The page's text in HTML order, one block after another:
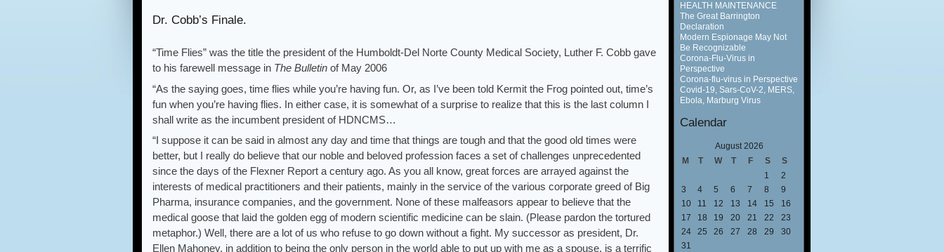
Dr. Cobb’s Finale.
“Time Flies” was the title the president of the Humboldt-Del Norte County Medical Society, Luther F. Cobb gave
to his farewell message in The Bulletin of May 2006
“As the saying goes, time flies while you’re having fun. Or, as I’ve been told Kermit the Frog pointed out, time’s
fun when you’re having flies. In either case, it is somewhat of a surprise to realize that this is the last column I
shall write as the incumbent president of HDNCMS…
“I suppose it can be said in almost any day and time that things are tough and that the good old times were
better, but I really do believe that our noble and beloved profession faces a set of challenges unprecedented
since the days of the Flexner Report a century ago. As you all know, great forces are arrayed against the
interests of medical practitioners and their patients, mainly in the service of the various corporate greed of Big
Pharma, insurance companies, and the government. None of these malfeasors appear to believe that the
medical goose that laid the golden egg of modern scientific medicine can be slain. (Please pardon the tortured
metaphor.) Well, there are a lot of us who refuse to go down without a fight. My successor as president, Dr.
Ellen Mahoney, in addition to being the only person in the world able to put up with me as a spouse, is a terrific
HEALTH MAINTENANCE
The Great Barrington
Declaration
Modern Espionage May Not
Be Recognizable
Corona-Flu-Virus in
Perspective
Corona-flu-virus in Perspective
Covid-19, Sars-CoV-2, MERS,
Ebola, Marburg Virus
Calendar
August 2026
M
T W T F S
S
1
2
3
4 5 6 7 8
9
10
11 12 13 14 15
16
17
18 19 20 21 22
23
24
25 26 27 28 29
30
31